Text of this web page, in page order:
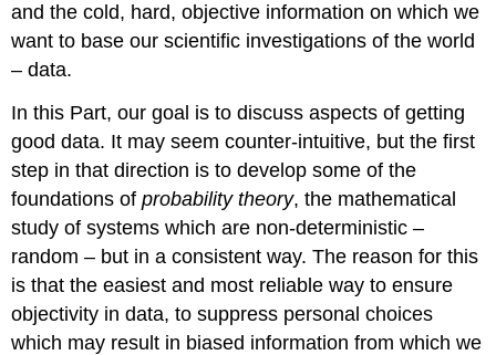
and the cold, hard, objective information on which we
want to base our scientific investigations of the world
– data.
In this Part, our goal is to discuss aspects of getting
good data. It may seem counter-intuitive, but the first
step in that direction is to develop some of the
foundations ofprobability theory, the mathematical
study of systems which are non-deterministic –
random – but in a consistent way. The reason for this
is that the easiest and most reliable way to ensure
objectivity in data, to suppress personal choices
which may result in biased information from which we